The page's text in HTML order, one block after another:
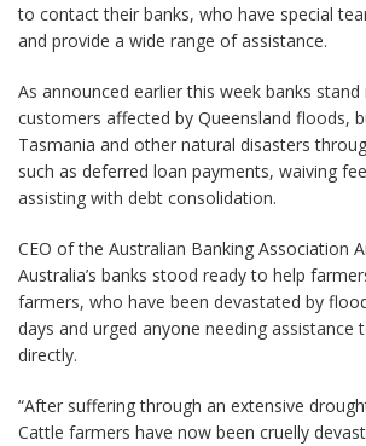
to contact their banks, who have special
and provide a wide range of assistance.
As announced earlier this week banks
customers affected by Queensland floods,
Tasmania and other natural disasters
such as deferred loan payments, waiving
assisting with debt consolidation.
CEO of the Australian Banking Association
Australia’s banks stood ready to help
farmers, who have been devastated by
days and urged anyone needing assistance
directly.
“After suffering through an extensive
Cattle farmers have now been cruelly